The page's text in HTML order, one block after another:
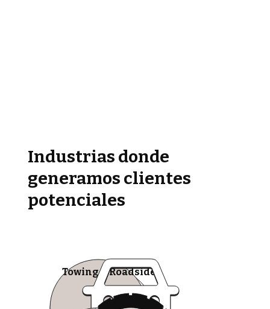
Industrias donde
generamos clientes
potenciales
Towing & Roadside